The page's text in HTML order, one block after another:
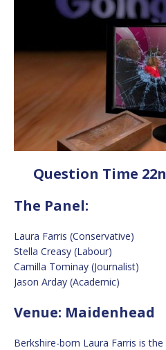
Question Time
The Panel:
Laura Farris (Conservative)
Stella Creasy (Labour)
Camilla Tominay (Journalist)
Jason Arday (Academic)
Venue: Maidenhead
Berkshire-born Laura Farris is